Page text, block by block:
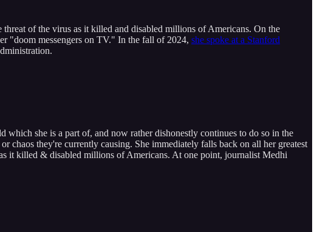
of the virus as it killed and disabled millions of Americans. On the
"doom messengers on TV." In the fall of 2024, she spoke at a Stanford
she is a part of, and now rather dishonestly continues to do so in the
chaos they're currently causing. She immediately falls back on all her greatest
it killed & disabled millions of Americans. At one point, journalist Medhi